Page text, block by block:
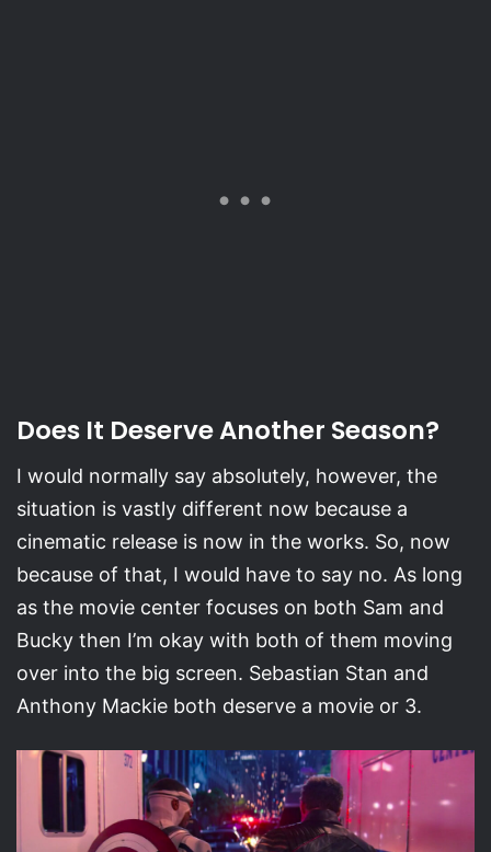
Does It Deserve Another Season?
I would normally say absolutely, however, the
situation is vastly different now because a
cinematic release is now in the works. So, now
because of that, I would have to say no. As long
as the movie center focuses on both Sam and
Bucky then I’m okay with both of them moving
over into the big screen. Sebastian Stan and
Anthony Mackie both deserve a movie or 3.